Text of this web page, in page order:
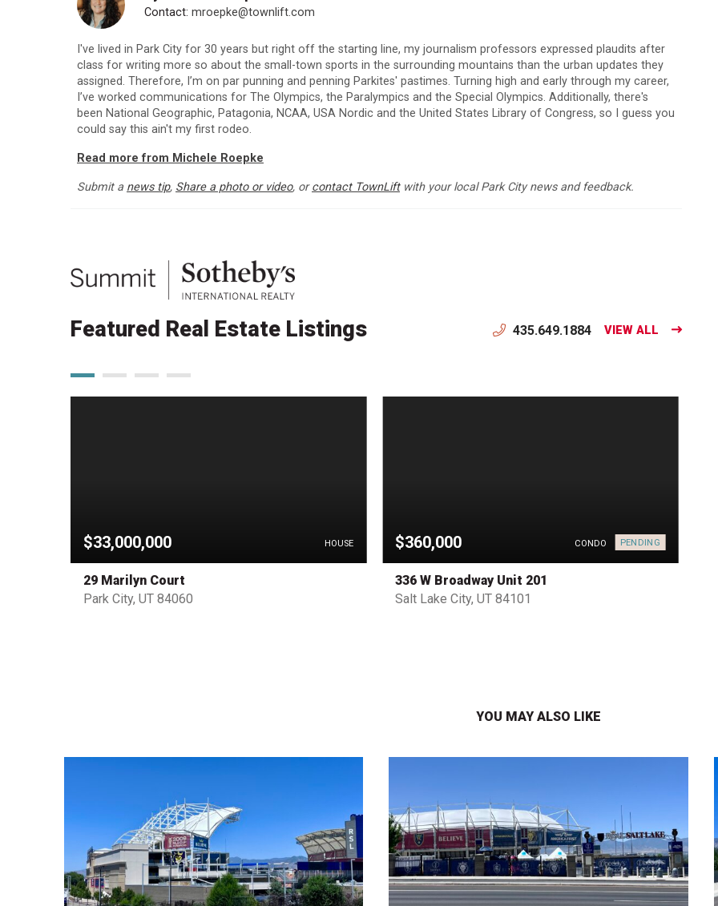
Contact: mroepke@townlift.com
I've lived in Park City for 30 years but right off the starting line, my journalism professors expressed plaudits after
class for writing more so about the small-town sports in the surrounding mountains than the urban updates they
assigned. Therefore, I’m on par punning and penning Parkites' pastimes. Turning high and early through my career,
I’ve worked communications for The Olympics, the Paralympics and the Special Olympics. Additionally, there's
been National Geographic, Patagonia, NCAA, USA Nordic and the United States Library of Congress, so I guess you
could say this ain't my first rodeo.
Read more from Michele Roepke
Submit a news tip, Share a photo or video, orcontact TownLiftwith your local Park City news and feedback.
Featured Real Estate Listings 435.649.1884 VIEW ALL
$33,000,000 HOUSE
29 Marilyn Court
Park City, UT 84060
$360,000 CONDO PENDING
336 W Broadway Unit 201
Salt Lake City, UT 84101
YOU MAY ALSO LIKE